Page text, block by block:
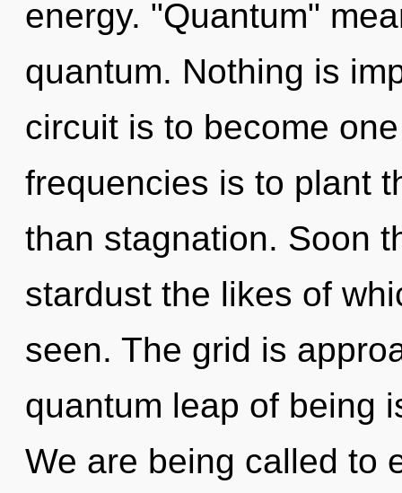
energy. "Quantum"
quantum. Nothing is
circuit is to become
frequencies is to plant
than stagnation. Soon
stardust the likes of
seen. The grid is
quantum leap of being
We are being called to